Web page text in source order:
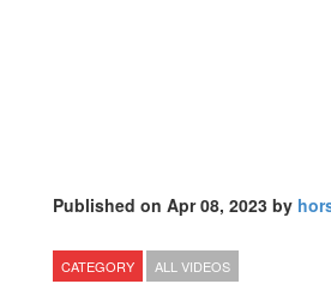
Published on Apr 08, 2023 by
CATEGORY ALL VIDEOS